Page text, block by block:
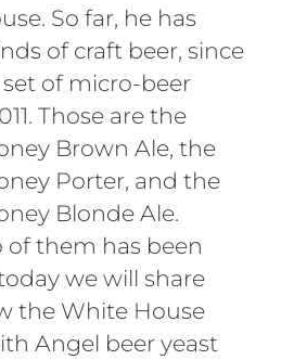
So far, he has
of craft beer, since
of micro-beer
Those are the
Brown Ale, the
Porter, and the
Blonde Ale.
them has been
we will share
the White House
Angel beer yeast